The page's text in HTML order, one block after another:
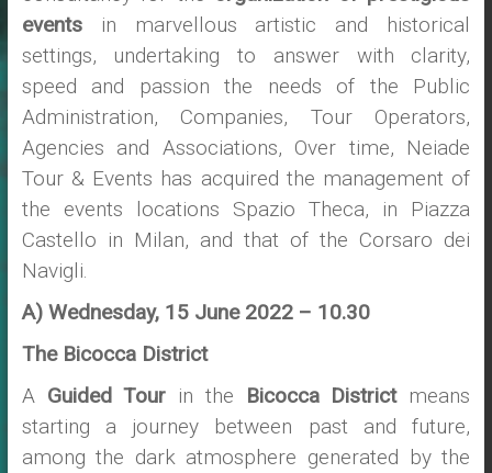
eventsin marvellous artistic and historical
settings, undertaking to answer with clarity,
speed and passion the needs of the Public
Administration, Companies, Tour Operators,
Agencies and Associations, Over time, Neiade
Tour & Events has acquired the management of
the events locations Spazio Theca, in Piazza
Castello in Milan, and that of the Corsaro dei
Navigli.
A) Wednesday, 15 June 2022 – 10.30
The Bicocca District
A Guided Tour in the Bicocca Districtmeans
starting a journey between past and future,
among the dark atmosphere generated by the